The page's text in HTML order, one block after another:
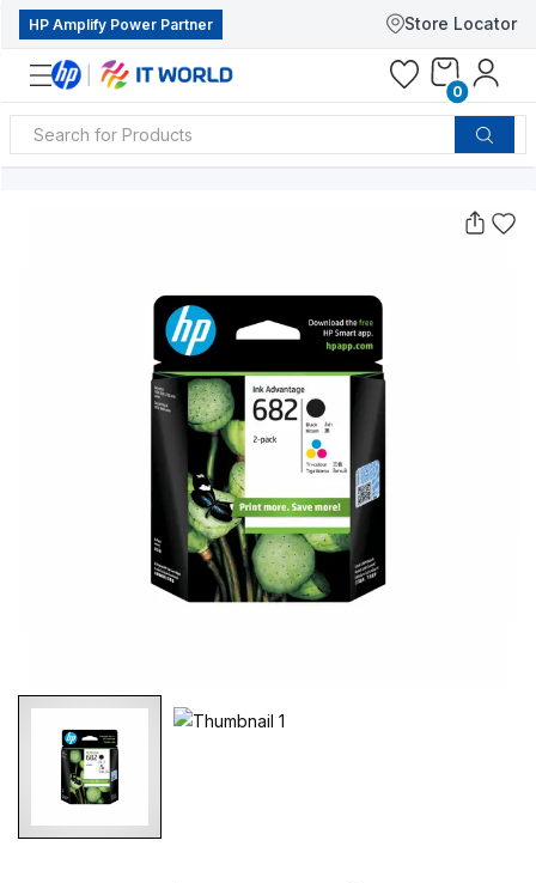
HP Amplify Power Partner Store Locator
0